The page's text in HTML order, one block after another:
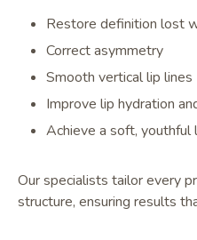
Restore definition lost
Correct asymmetry
Smooth vertical lip lines
Improve lip hydration
Achieve a soft, youthful
Our specialists tailor every
structure, ensuring results